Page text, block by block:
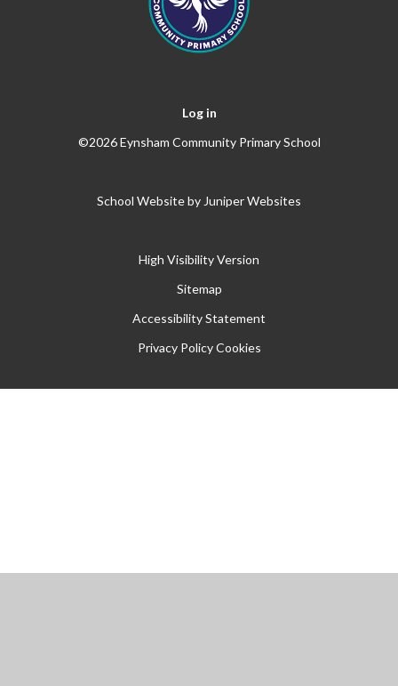
Log in
©2026 Eynsham Community Primary School
School Website by Juniper Websites
High Visibility Version
Sitemap
Accessibility Statement
Privacy Policy Cookies